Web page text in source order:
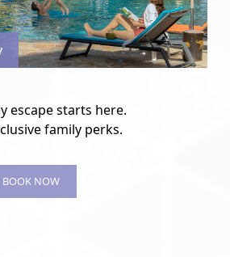
escape starts here.
family perks.
BOOK NOW